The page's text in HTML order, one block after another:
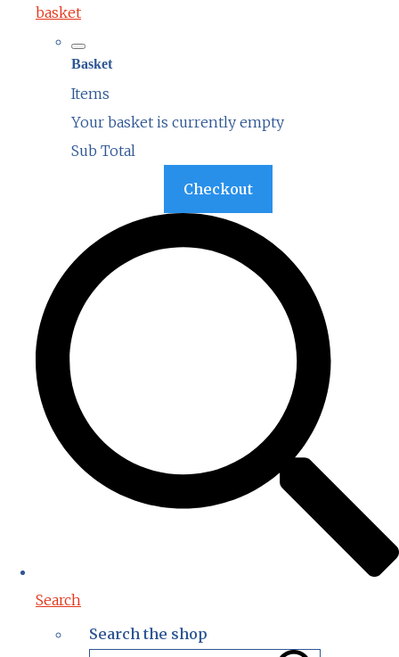
basket
Basket
Items
Your basket is currently empty
Sub Total
Checkout
Search
Search the shop